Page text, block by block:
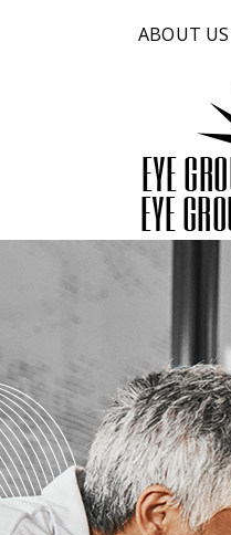
ABOUT US